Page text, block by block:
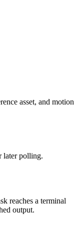
asset, and motion
later polling.
reaches a terminal
output.